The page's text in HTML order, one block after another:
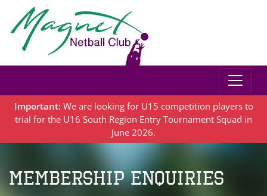
Important: We are looking for U15 competition players to
trial for the U16 South Region Entry Tournament Squad in
June 2026.
Membership Enquiries